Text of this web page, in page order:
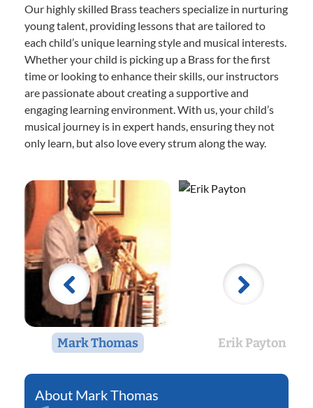
Our highly skilled Brass teachers specialize in nurturing
young talent, providing lessons that are tailored to
each child’s unique learning style and musical interests.
Whether your child is picking up a Brass for the first
time or looking to enhance their skills, our instructors
are passionate about creating a supportive and
engaging learning environment. With us, your child’s
musical journey is in expert hands, ensuring they not
only learn, but also love every strum along the way.
Mark Thomas Erik Payton
Mark Thomas